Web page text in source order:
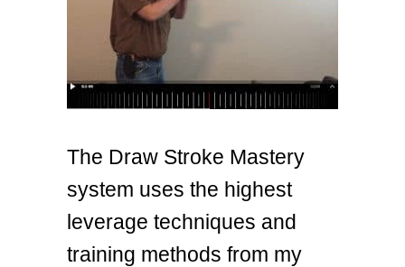
The Draw Stroke Mastery
system uses the highest
leverage techniques and
training methods from my